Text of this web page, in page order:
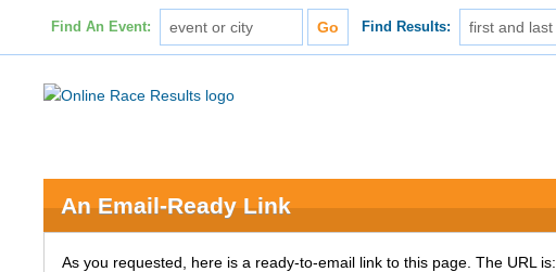
Find An Event: Find Results:
An Email-Ready Link
As you requested, here is a ready-to-email link to this page. The URL is: